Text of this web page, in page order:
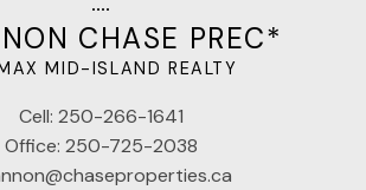
CHASE PREC*
MID-ISLAND REALTY
Cell: 250-266-1641
Office: 250-725-2038